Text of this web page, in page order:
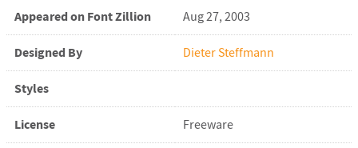
Appeared on Font Zillion Aug 27, 2003
Designed By Dieter Steffmann
Styles
License Freeware